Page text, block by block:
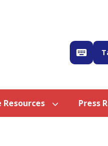
Press